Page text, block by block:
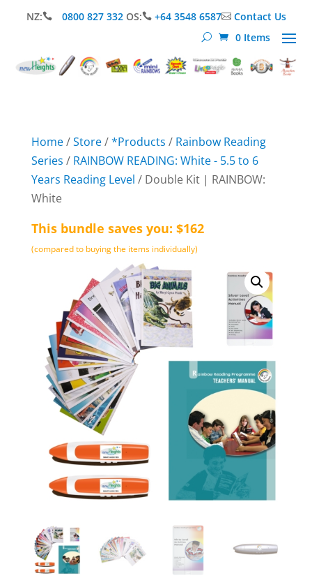
NZ: 0800 827 332 OS: +64 3548 6587Contact Us
0 Items
Home/Store/*Products / Rainbow Reading
Series / RAINBOW READING: White - 5.5 to 6
Years Reading Level / Double Kit | RAINBOW:
White
This bundle saves you: $162
(compared to buying the items individually)